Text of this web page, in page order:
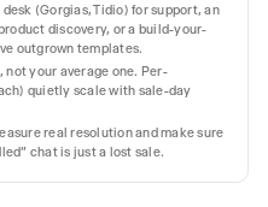
(Gorgias, Tidio) for support, an
discovery, or a build-your-
outgrown templates.
your average one. Per-
quietly scale with sale-day
real resolution and make sure
chat is just a lost sale.